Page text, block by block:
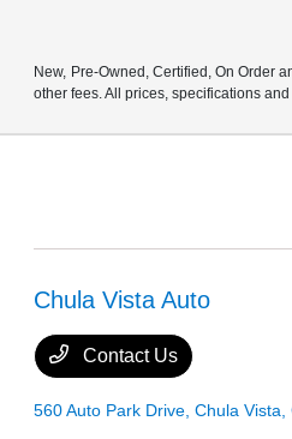
New, Pre-Owned, Certified, On Order
other fees. All prices, specifications
Chula Vista Auto
Contact Us
560 Auto Park Drive,Chula Vista,